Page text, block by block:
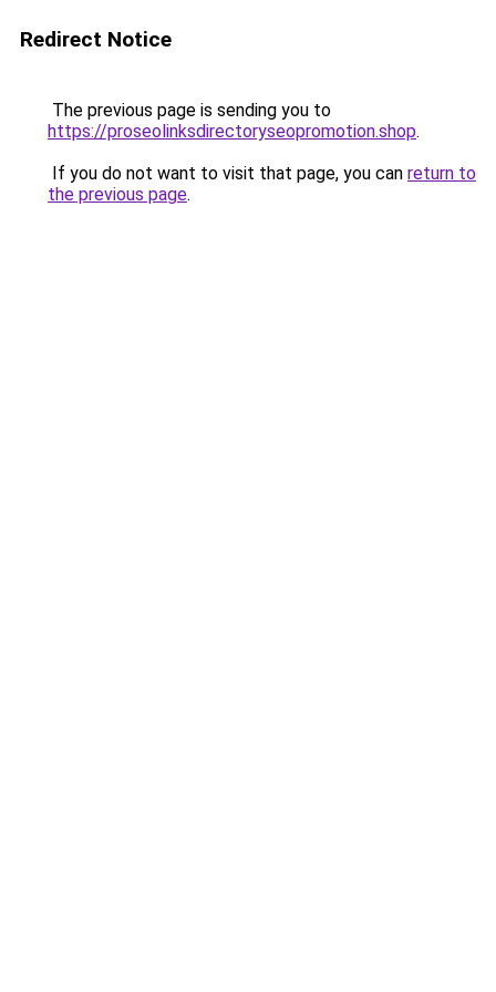
Redirect Notice
The previous page is sending you to
https://proseolinksdirectoryseopromotion.shop.
If you do not want to visit that page, you can return to
the previous page.